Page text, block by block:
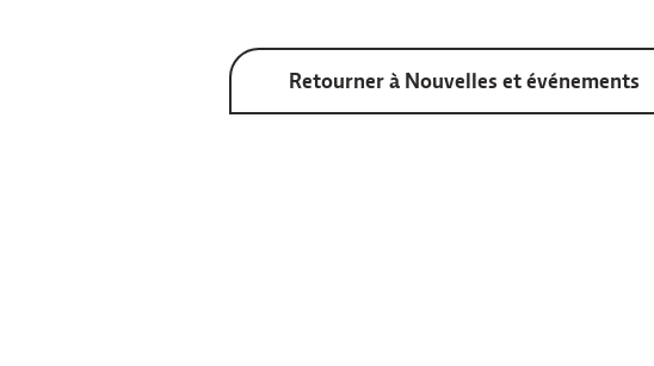
Retourner à Nouvelles et événements